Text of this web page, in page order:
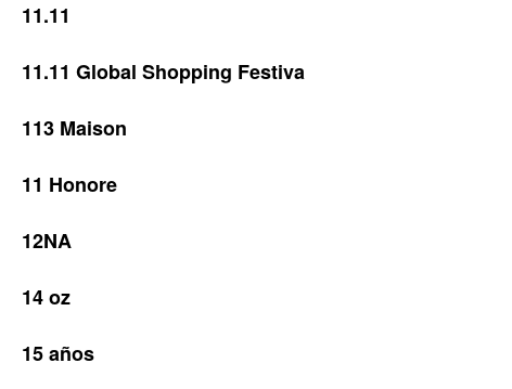
11.11
11.11 Global Shopping Festiva
113 Maison
11 Honore
12NA
14 oz
15 años